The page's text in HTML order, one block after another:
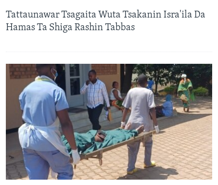
Tattaunawar Tsagaita Wuta Tsakanin Isra'ila Da
Hamas Ta Shiga Rashin Tabbas